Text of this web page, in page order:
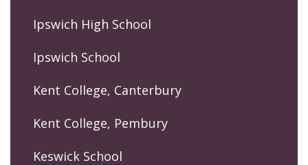
Ipswich High School
Ipswich School
Kent College, Canterbury
Kent College, Pembury
Keswick School